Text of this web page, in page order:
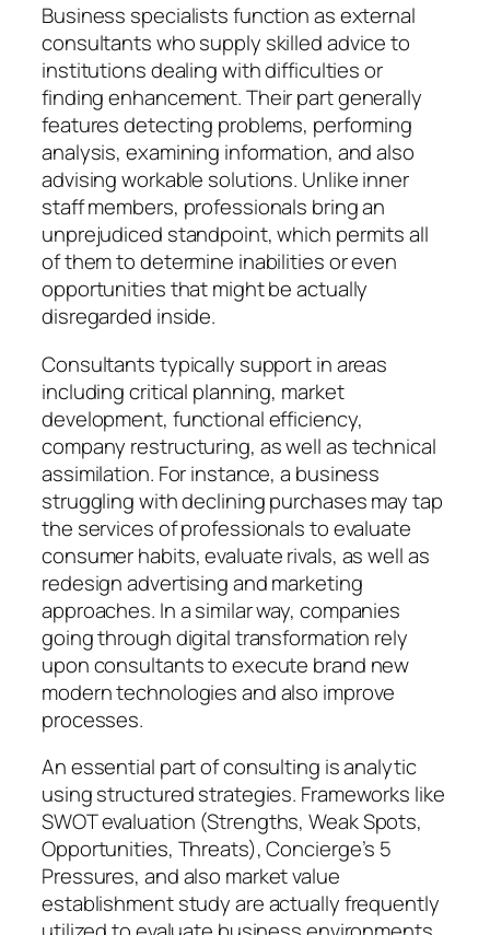
Business specialists function as external
consultants who supply skilled advice to
institutions dealing with difficulties or
finding enhancement. Their part generally
features detecting problems, performing
analysis, examining information, and also
advising workable solutions. Unlike inner
staff members, professionals bring an
unprejudiced standpoint, which permits all
of them to determine inabilities or even
opportunities that might be actually
disregarded inside.
Consultants typically support in areas
including critical planning, market
development, functional efficiency,
company restructuring, as well as technical
assimilation. For instance, a business
struggling with declining purchases may tap
the services of professionals to evaluate
consumer habits, evaluate rivals, as well as
redesign advertising and marketing
approaches. In a similar way, companies
going through digital transformation rely
upon consultants to execute brand new
modern technologies and also improve
processes.
An essential part of consulting is analytic
using structured strategies. Frameworks like
SWOT evaluation (Strengths, Weak Spots,
Opportunities, Threats), Concierge’s 5
Pressures, and also market value
establishment study are actually frequently